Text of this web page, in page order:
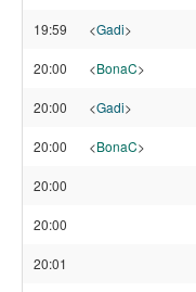
19:59 <Gadi>
20:00 <BonaC>
20:00 <Gadi>
20:00 <BonaC>
20:00
20:00
20:01